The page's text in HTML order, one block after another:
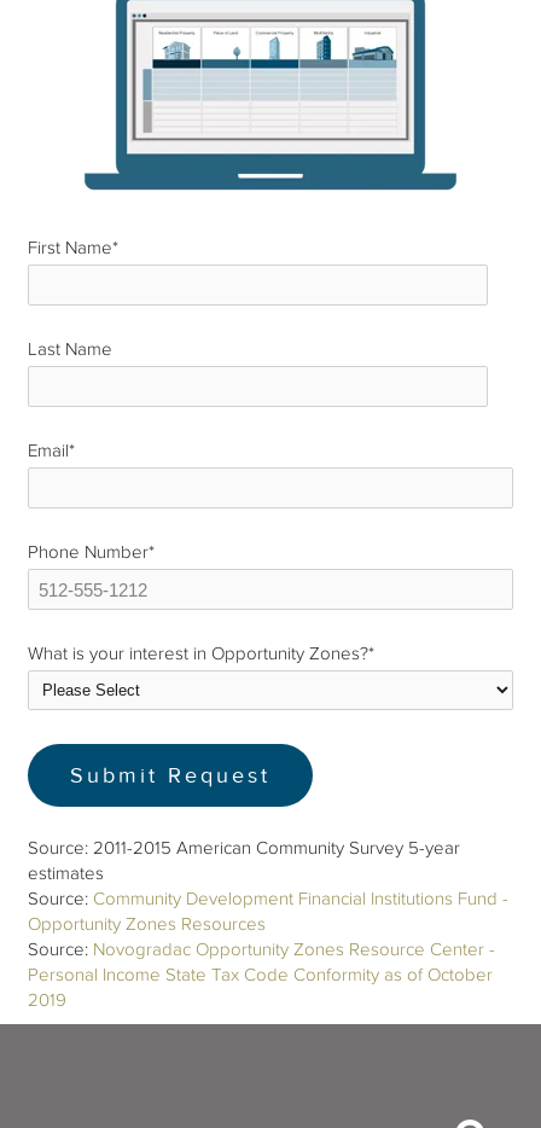
First Name*
Last Name
Email*
Phone Number*
What is your interest in Opportunity Zones?*
Source: 2011-2015 American Community Survey 5-year
estimates
Source: Community Development Financial Institutions Fund -
Opportunity Zones Resources
Source: Novogradac Opportunity Zones Resource Center -
Personal Income State Tax Code Conformity as of October
2019